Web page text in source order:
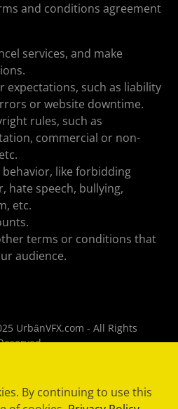
and conditions agreement
services, and make
expectations, such as liability
or website downtime.
rules, such as
commercial or non-
like forbidding
hate speech, bullying,
etc.
terms or conditions that
audience.
UrbȃnVFX.com - All Rights
By continuing to use this